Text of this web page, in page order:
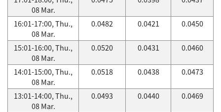
08 Mar.
16:01-17:00, Thu.,
08 Mar.
0.0482 0.0421 0.0450
15:01-16:00, Thu.,
08 Mar.
0.0520 0.0431 0.0460
14:01-15:00, Thu.,
08 Mar.
0.0518 0.0438 0.0473
13:01-14:00, Thu.,
08 Mar.
0.0493 0.0440 0.0469